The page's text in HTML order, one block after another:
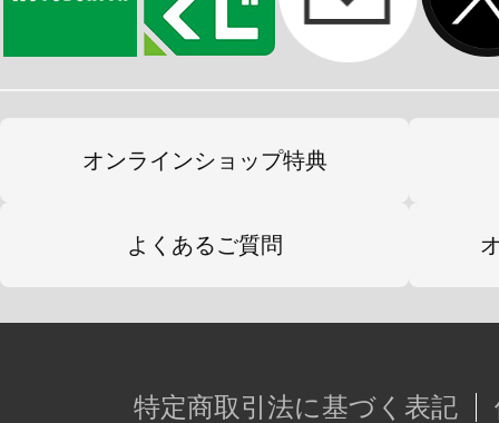
オンラインショップ特典
よくあるご質問
特定商取引法に基づく表記